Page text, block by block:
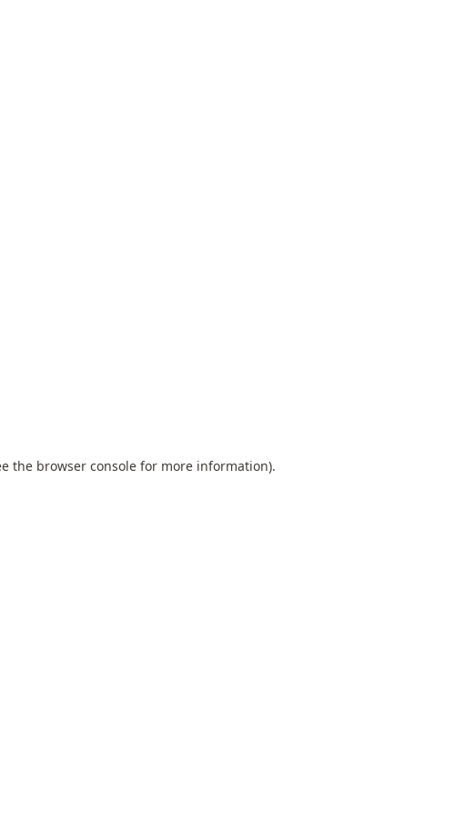
the browser console for more information).